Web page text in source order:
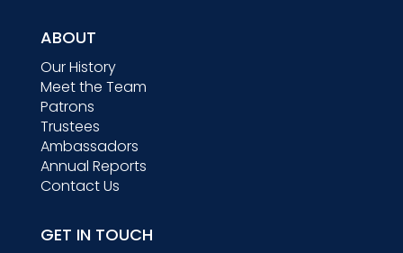
ABOUT
Our History
Meet the Team
Patrons
Trustees
Ambassadors
Annual Reports
Contact Us
GET IN TOUCH